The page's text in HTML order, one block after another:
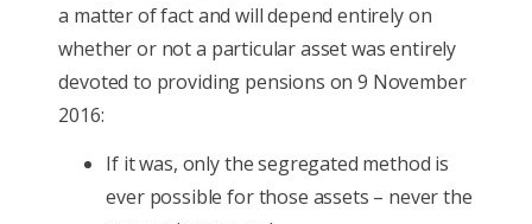
a matter of fact and will depend entirely on
whether or not a particular asset was entirely
devoted to providing pensions on 9 November
2016:
If it was, only the segregated method is
ever possible for those assets – never the